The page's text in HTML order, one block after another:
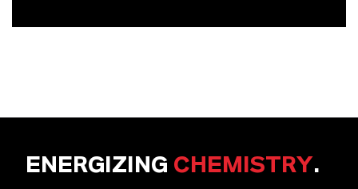
ENERGIZING CHEMISTRY.